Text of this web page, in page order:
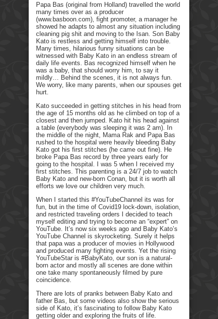
Papa Bas (original from Holland) travelled the world
many times over as a producer
(www.basboon.com), fight promoter, a manager he
showed he adapts to almost any situation including
cleaning pig shit and moving to the Isan. Son Baby
Kato is restless and getting himself into trouble.
Many times, hilarious funny situations can be
witnessed with Baby Kato in an endless stream of
daily life events. Bas recognized himself when he
was a baby, that should worry him, to say it
mildly… Behind the scenes, it is not always fun.
We worry, like many parents, when our spouses get
hurt.
Kato succeeded in getting stitches in his head from
the age of 15 months old as he climbed on top of a
closest and then jumped. Kato hit his head against
a table (everybody was sleeping it was 2 am). In
the middle of the night, Mama Rak and Papa Bas
rushed to the hospital were heavily bleeding Baby
Kato got his first stitches (he came out fine). He
broke Papa Bas record by three years early for
going to the hospital. I was 5 when I received my
first stitches. This parenting is a 24/7 job to watch
Baby Kato and new-born Conan, but it is worth all
efforts we love our children very much.
When I started this #YouTubeChannel its was for
fun, but in the time of Covid19 lock-down, isolation,
and restricted traveling orders I decided to teach
myself editing and trying to become an “expert” on
YouTube. It’s now six weeks ago and Baby Kato’s
YouTube Channel is skyrocketing. Surely it helps
that papa was a producer of movies in Hollywood
and produced many fighting events. Yet the rising
YouTubeStar is #BabyKato, our son is a natural-
born actor and mostly all scenes are done within
one take many spontaneously filmed by pure
coincidence.
There are lots of pranks between Baby Kato and
father Bas, but some videos also show the serious
side of Kato, it’s fascinating to follow Baby Kato
getting older and exploring the fruits of life.